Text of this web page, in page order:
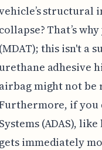
structural
collapse? That’s
(MDAT); this isn't a
adhesive
airbag might not
if you
Systems (ADAS),
gets immediately